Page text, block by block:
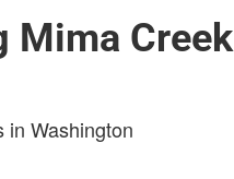
Mima Creek
in Washington